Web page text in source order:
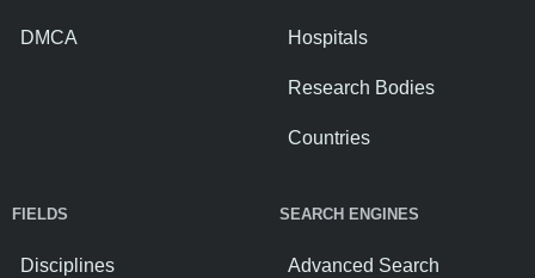
DMCA Hospitals
Research Bodies
Countries
FIELDS
Disciplines
SEARCH ENGINES
Advanced Search